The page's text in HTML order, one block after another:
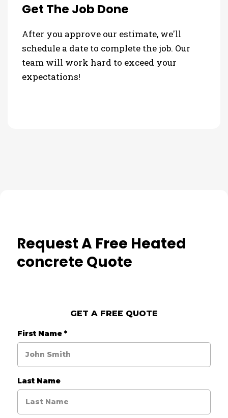
Get The Job Done
After you approve our estimate, we'll
schedule a date to complete the job. Our
team will work hard to exceed your
expectations!
Request A Free Heated
concrete Quote
GET A FREE QUOTE
First Name *
Last Name